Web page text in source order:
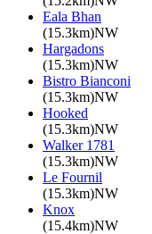
Eala Bhan
(15.3km)NW
Hargadons
(15.3km)NW
Bistro Bianconi
(15.3km)NW
Hooked
(15.3km)NW
Walker 1781
(15.3km)NW
Le Fournil
(15.3km)NW
Knox
(15.4km)NW